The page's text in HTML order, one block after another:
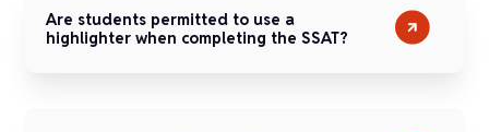
Are students permitted to use a
highlighter when completing the SSAT?